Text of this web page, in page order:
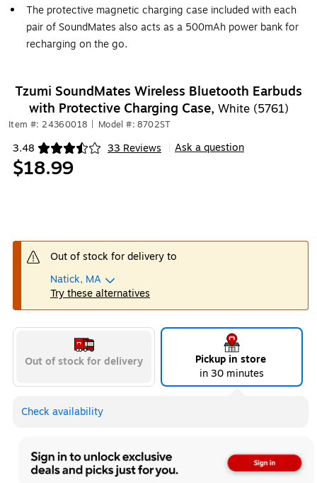
The protective magnetic charging case included with each
pair of SoundMates also acts as a 500mAh power bank for
recharging on the go.
Tzumi SoundMates Wireless Bluetooth Earbuds
with Protective Charging Case, White (5761)
Item #: 24360018 Model #: 8702ST
3.48 33 Reviews
Exited tooltip Ask a question
$18.99
Out of stock for delivery to
Natick, MA
Try these alternatives
Out of stock for delivery
Pickup in store
in 30 minutes
Check availability